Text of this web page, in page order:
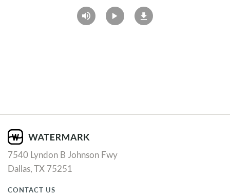
7540 Lyndon B Johnson Fwy
Dallas, TX 75251
CONTACT US